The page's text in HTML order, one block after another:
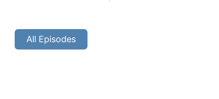
All Episodes